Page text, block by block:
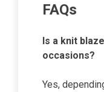
FAQs
Is a knit
occasions?
Yes,